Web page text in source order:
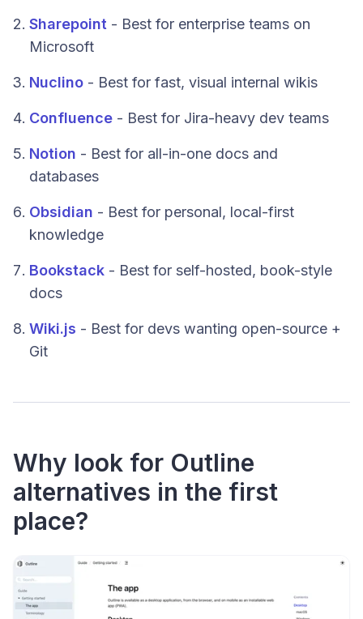
Sharepoint - Best for enterprise teams on
Microsoft
Nuclino - Best for fast, visual internal wikis
Confluence - Best for Jira-heavy dev teams
Notion - Best for all-in-one docs and
databases
Obsidian - Best for personal, local-first
knowledge
Bookstack - Best for self-hosted, book-style
docs
Wiki.js - Best for devs wanting open-source +
Git
Why look for Outline
alternatives in the first
place?